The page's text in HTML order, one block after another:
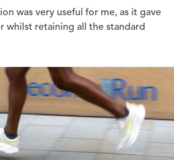
was very useful for me, as it gave
whilst retaining all the standard